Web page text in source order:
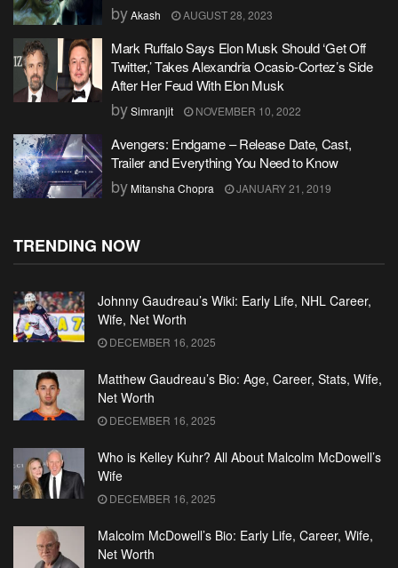
byAkash AUGUST 28, 2023
Mark Ruffalo Says Elon Musk Should ‘Get Off
Twitter,’ Takes Alexandria Ocasio-Cortez’s Side
After Her Feud With Elon Musk
bySimranjit NOVEMBER 10, 2022
Avengers: Endgame – Release Date, Cast,
Trailer and Everything You Need to Know
byMitansha Chopra JANUARY 21, 2019
TRENDING NOW
Johnny Gaudreau’s Wiki: Early Life, NHL Career,
Wife, Net Worth
DECEMBER 16, 2025
Matthew Gaudreau’s Bio: Age, Career, Stats, Wife,
Net Worth
DECEMBER 16, 2025
Who is Kelley Kuhr? All About Malcolm McDowell’s
Wife
DECEMBER 16, 2025
Malcolm McDowell’s Bio: Early Life, Career, Wife,
Net Worth